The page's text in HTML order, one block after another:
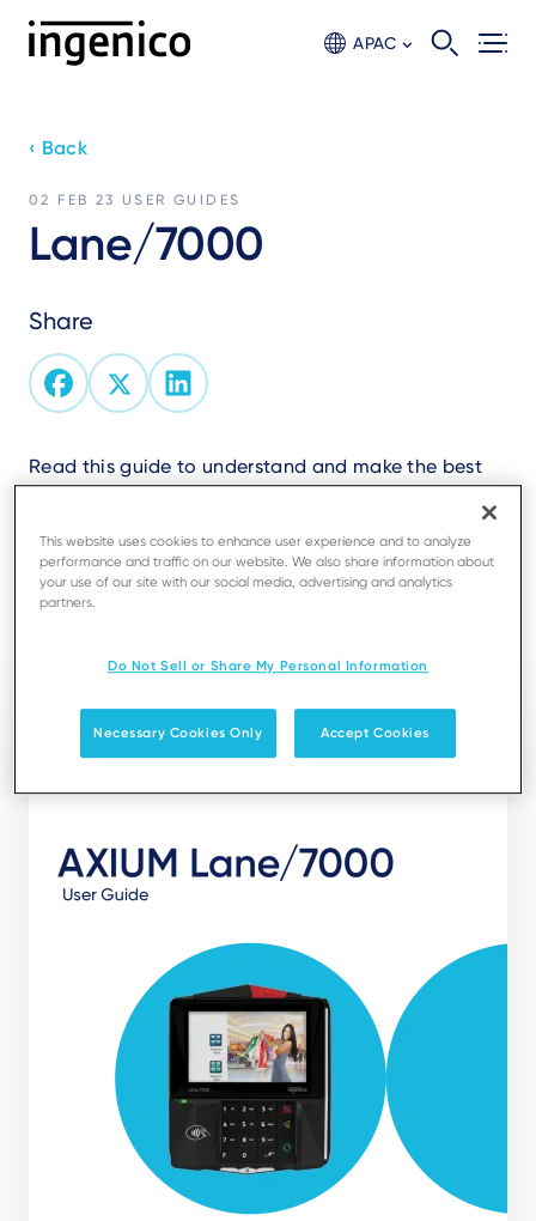
APAC
‹ Back
02 FEB 23USER GUIDES
Lane/7000
Share
Read this guide to understand and make the best
It presents you the necessary information about use,
installation, maintenance, safety and security
recommendations.
This website uses cookies to enhance user experience and to analyze
performance and traffic on our website. We also share information about
your use of our site with our social media, advertising and analytics
partners.
Do Not Sell or Share My Personal Information
Necessary Cookies Only Accept Cookies